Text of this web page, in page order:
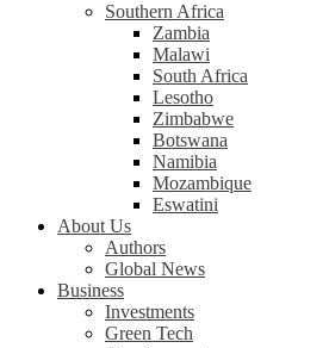
Southern Africa
Zambia
Malawi
South Africa
Lesotho
Zimbabwe
Botswana
Namibia
Mozambique
Eswatini
About Us
Authors
Global News
Business
Investments
Green Tech